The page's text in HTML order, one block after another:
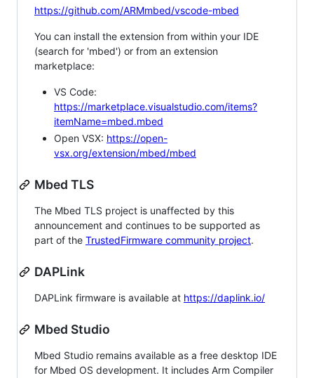
https://github.com/ARMmbed/vscode-mbed
You can install the extension from within your IDE
(search for 'mbed') or from an extension
marketplace:
VS Code:
https://marketplace.visualstudio.com/items?
itemName=mbed.mbed
Open VSX: https://open-
vsx.org/extension/mbed/mbed
Mbed TLS
The Mbed TLS project is unaffected by this
announcement and continues to be supported as
part of the TrustedFirmware community project.
DAPLink
DAPLink firmware is available at https://daplink.io/
Mbed Studio
Mbed Studio remains available as a free desktop IDE
for Mbed OS development. It includes Arm Compiler